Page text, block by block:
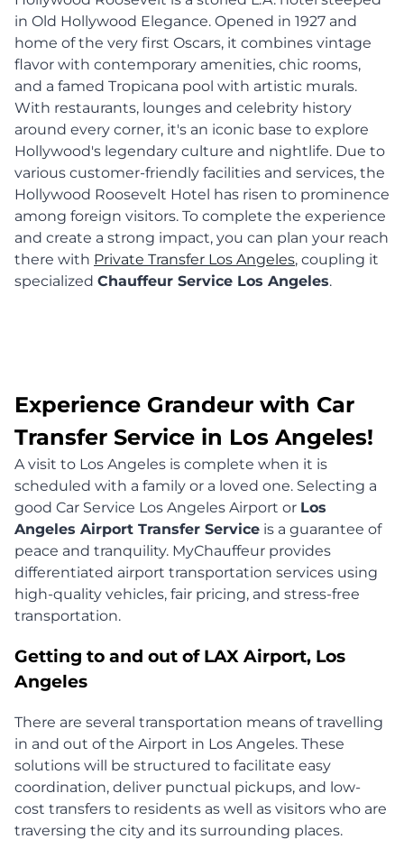
in Old Hollywood Elegance. Opened in 1927 and
home of the very first Oscars, it combines vintage
flavor with contemporary amenities, chic rooms,
and a famed Tropicana pool with artistic murals.
With restaurants, lounges and celebrity history
around every corner, it's an iconic base to explore
Hollywood's legendary culture and nightlife. Due to
various customer-friendly facilities and services, the
Hollywood Roosevelt Hotel has risen to prominence
among foreign visitors. To complete the experience
and create a strong impact, you can plan your reach
there with Private Transfer Los Angeles, coupling it
specialized Chauffeur Service Los Angeles.
Experience Grandeur with Car
Transfer Service in Los Angeles!
A visit to Los Angeles is complete when it is
scheduled with a family or a loved one. Selecting a
good Car Service Los Angeles Airport or Los
Angeles Airport Transfer Service is a guarantee of
peace and tranquility. MyChauffeur provides
differentiated airport transportation services using
high-quality vehicles, fair pricing, and stress-free
transportation.
Getting to and out of LAX Airport, Los
Angeles
There are several transportation means of travelling
in and out of the Airport in Los Angeles. These
solutions will be structured to facilitate easy
coordination, deliver punctual pickups, and low-
cost transfers to residents as well as visitors who are
traversing the city and its surrounding places.